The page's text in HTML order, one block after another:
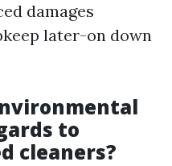
damages
later-on down
to
cleaners?